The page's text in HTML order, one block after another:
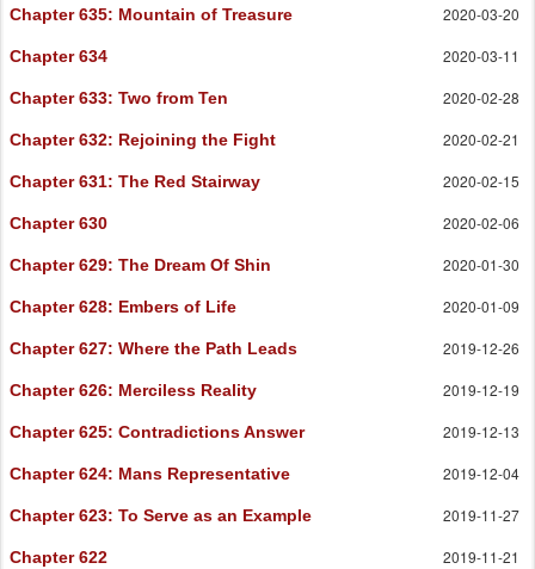
Chapter 635: Mountain of Treasure 2020-03-20
Chapter 634 2020-03-11
Chapter 633: Two from Ten 2020-02-28
Chapter 632: Rejoining the Fight 2020-02-21
Chapter 631: The Red Stairway 2020-02-15
Chapter 630 2020-02-06
Chapter 629: The Dream Of Shin 2020-01-30
Chapter 628: Embers of Life 2020-01-09
Chapter 627: Where the Path Leads 2019-12-26
Chapter 626: Merciless Reality 2019-12-19
Chapter 625: Contradictions Answer 2019-12-13
Chapter 624: Mans Representative 2019-12-04
Chapter 623: To Serve as an Example 2019-11-27
Chapter 622 2019-11-21